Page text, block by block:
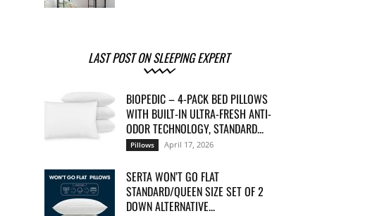
LAST POST ON SLEEPING EXPERT
BIOPEDIC – 4-PACK BED PILLOWS
WITH BUILT-IN ULTRA-FRESH ANTI-
ODOR TECHNOLOGY, STANDARD...
Pillows April 17, 2026
SERTA WON’T GO FLAT
STANDARD/QUEEN SIZE SET OF 2
DOWN ALTERNATIVE...